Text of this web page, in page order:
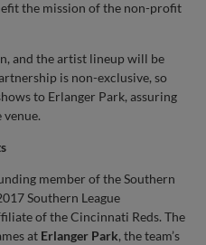
the mission of the non-profit
and the artist lineup will be
is non-exclusive, so
to Erlanger Park, assuring
venue.
member of the Southern
Southern League
of the Cincinnati Reds. The
at Erlanger Park, the team’s